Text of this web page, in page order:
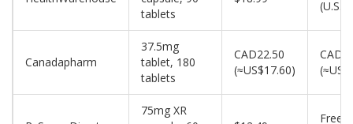
tablets
(U.S.)
Canadapharm
37.5mg
tablet, 180
tablets
CAD22.50
(≈US$17.60)
CAD5
75mg XR
Free